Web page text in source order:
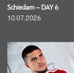
Schiedam – DAY 6
10.07.2026